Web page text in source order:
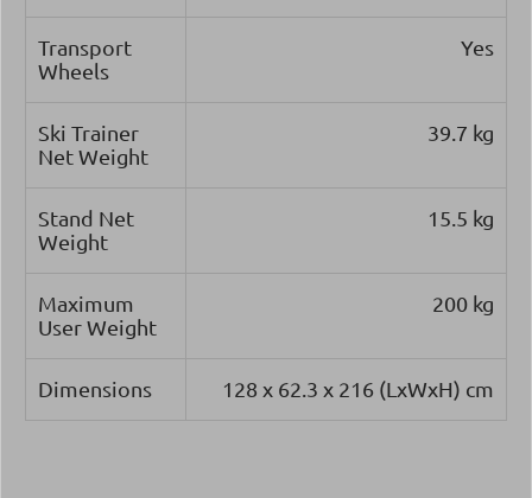
Transport
Wheels
Yes
Ski Trainer
Net Weight
39.7 kg
Stand Net
Weight
15.5 kg
Maximum
User Weight
200 kg
Dimensions 128 x 62.3 x 216 (LxWxH) cm